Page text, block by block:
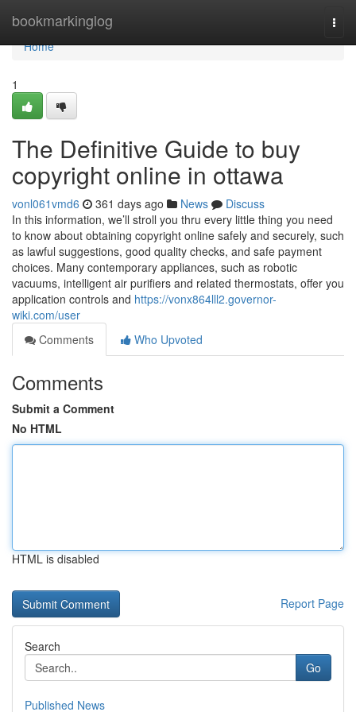
bookmarkinglog
Home
Home
1
The Definitive Guide to buy
copyright online in ottawa
vonl061vmd6 361 days ago News
Discuss
In this information, we’ll stroll you thru every little thing you need
to know about obtaining copyright online safely and securely, such
as lawful suggestions, good quality checks, and safe payment
choices. Many contemporary appliances, such as robotic
vacuums, intelligent air purifiers and related thermostats, offer you
application controls and https://vonx864lll2.governor-
wiki.com/user
Comments
Who Upvoted
Comments
Submit a Comment
No HTML
HTML is disabled
Report Page
Search
Go
Published News